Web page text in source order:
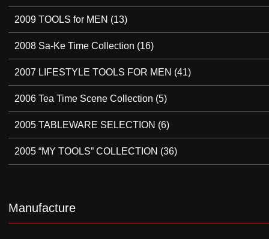
2009 TOOLS for MEN (13)
2008 Sa-Ke Time Collection (16)
2007 LIFESTYLE TOOLS FOR MEN (41)
2006 Tea Time Scene Collection (5)
2005 TABLEWARE SELECTION (6)
2005 “MY TOOLS” COLLECTION (36)
Manufacture